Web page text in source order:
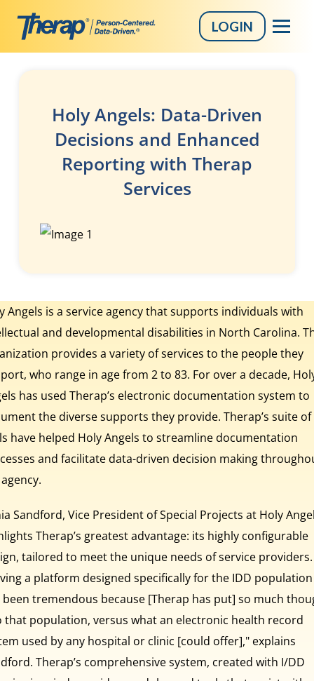
LOGIN
Holy Angels: Data-Driven
Decisions and Enhanced
Reporting with Therap
Services
Angels is a service agency that supports individuals with
and developmental disabilities in North Carolina.
provides a variety of services to the people they
who range in age from 2 to 83. For over a decade,
has used Therap’s electronic documentation system to
the diverse supports they provide. Therap’s suite of
have helped Holy Angels to streamline documentation
and facilitate data-driven decision making
Sandford, Vice President of Special Projects at Holy
Therap’s greatest advantage: its highly configurable
tailored to meet the unique needs of service providers.
a platform designed specifically for the IDD population
been tremendous because [Therap has put] so much
that population, versus what an electronic health record
used by any hospital or clinic [could offer]," explains
Therap’s comprehensive system, created with I/DD